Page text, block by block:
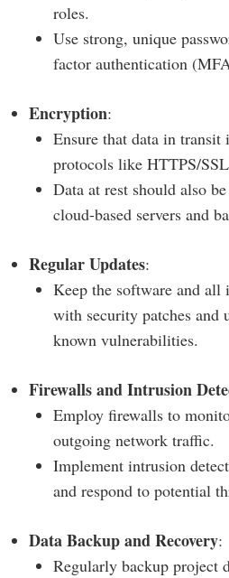
roles.
Use strong, unique
factor authentication
Encryption:
Ensure that data in transit
protocols like HTTPS/
Data at rest should also
cloud-based servers and
Regular Updates:
Keep the software and all
with security patches and
known vulnerabilities.
Firewalls and Intrusion
Employ firewalls to
outgoing network traffic.
Implement intrusion
and respond to potential
Data Backup and Recovery:
Regularly backup project